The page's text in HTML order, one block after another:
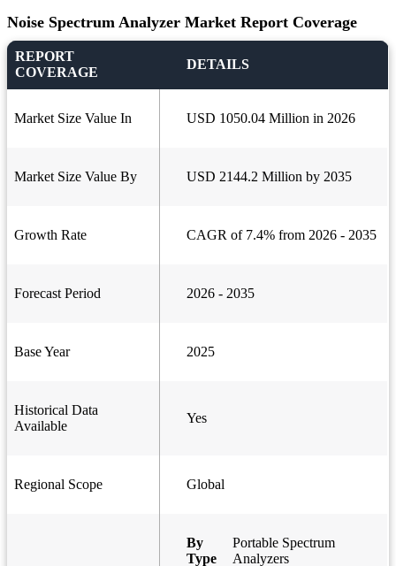
Noise Spectrum Analyzer Market Report Coverage
REPORT
COVERAGE
DETAILS
Market Size Value In USD 1050.04 Million in 2026
Market Size Value By USD 2144.2 Million by 2035
Growth Rate CAGR of 7.4% from 2026 - 2035
Forecast Period 2026 - 2035
Base Year 2025
Historical Data
Available
Yes
Regional Scope Global
By
Type
Portable Spectrum
Analyzers